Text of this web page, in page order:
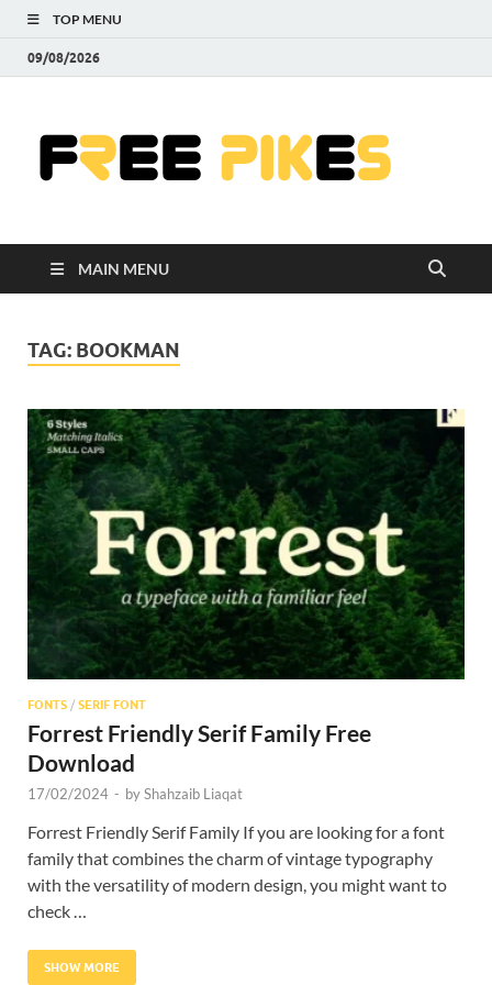
TOP MENU
09/08/2026
MAIN MENU
TAG: BOOKMAN
FONTS / SERIF FONT
Forrest Friendly Serif Family Free
Download
17/02/2024 - byShahzaib Liaqat
Forrest Friendly Serif Family If you are looking for a font
family that combines the charm of vintage typography
with the versatility of modern design, you might want to
check …
SHOW MORE